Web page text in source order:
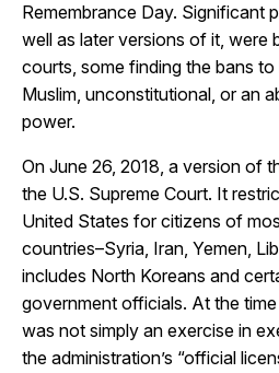
Remembrance Day. Significant
well as later versions of it, were
courts, some finding the bans
Muslim, unconstitutional, or an
power.
On June 26, 2018, a version of
the U.S. Supreme Court. It
United States for citizens of
countries–Syria, Iran, Yemen,
includes North Koreans and
government officials. At the
was not simply an exercise in
the administration’s “official